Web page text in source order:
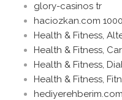
glory-casinos tr
haciozkan.com 1000
Health & Fitness,
Health & Fitness,
Health & Fitness,
Health & Fitness,